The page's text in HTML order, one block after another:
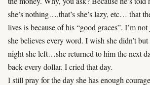
she’s nothing….that’s she’s lazy, etc… that
lives is because of his “good graces”. I’m
she believes every word. I wish she didn’t
night she left…she returned to him the next
back every dollar. I cried that day.
I still pray for the day she has enough